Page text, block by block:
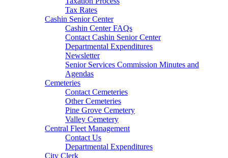
Tax Rates
Cashin Senior Center
Cashin Center FAQs
Contact Cashin Senior Center
Departmental Expenditures
Newsletter
Senior Services Commission Minutes and
Agendas
Cemeteries
Contact Cemeteries
Other Cemeteries
Pine Grove Cemetery
Valley Cemetery
Central Fleet Management
Contact Us
Departmental Expenditures
City Clerk